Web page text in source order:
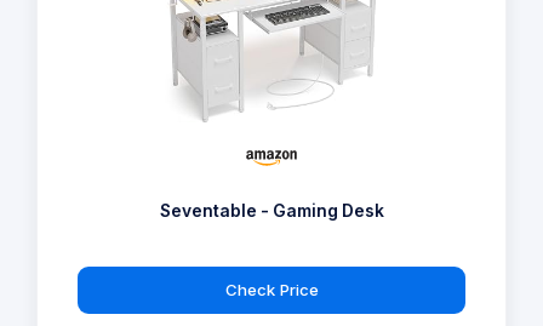
Seventable - Gaming Desk
Check Price